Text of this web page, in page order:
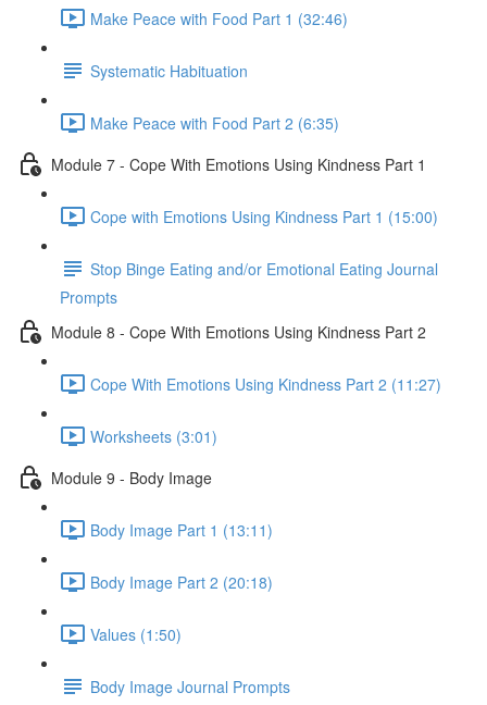
Make Peace with Food Part 1 (32:46)
Systematic Habituation
Make Peace with Food Part 2 (6:35)
Module 7 - Cope With Emotions Using Kindness Part 1
Cope with Emotions Using Kindness Part 1 (15:00)
Stop Binge Eating and/or Emotional Eating Journal
Prompts
Module 8 - Cope With Emotions Using Kindness Part 2
Cope With Emotions Using Kindness Part 2 (11:27)
Worksheets (3:01)
Module 9 - Body Image
Body Image Part 1 (13:11)
Body Image Part 2 (20:18)
Values (1:50)
Body Image Journal Prompts